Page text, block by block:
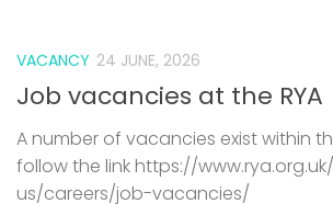
VACANCY 24 JUNE, 2026
Job vacancies at the RYA
A number of vacancies exist within
follow the link https://
us/careers/job-vacancies/